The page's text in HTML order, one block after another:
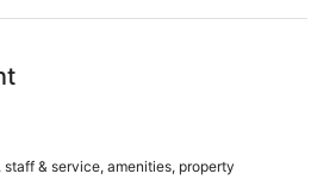
staff & service, amenities, property